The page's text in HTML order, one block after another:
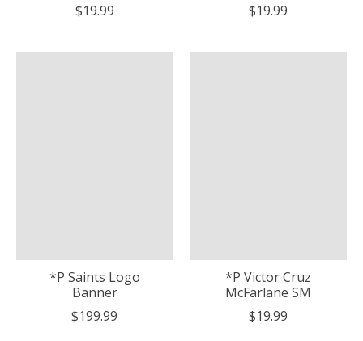
$19.99
$19.99
*P Saints Logo
Banner
$199.99
*P Victor Cruz
McFarlane SM
$19.99